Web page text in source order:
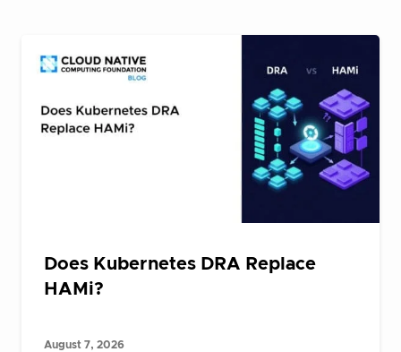
Does Kubernetes DRA Replace
HAMi?
August 7, 2026